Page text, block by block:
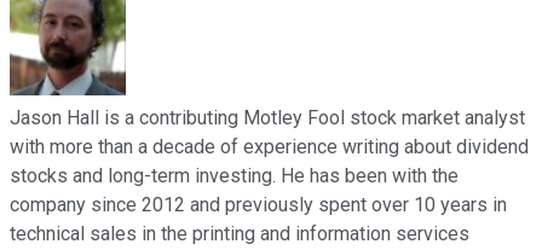
Jason Hall is a contributing Motley Fool stock market analyst
with more than a decade of experience writing about dividend
stocks and long-term investing. He has been with the
company since 2012 and previously spent over 10 years in
technical sales in the printing and information services